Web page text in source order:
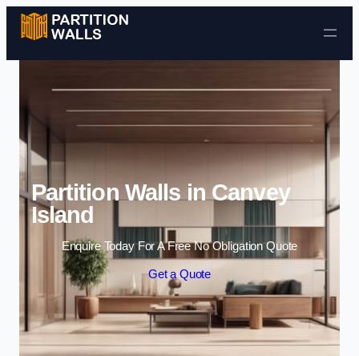
Skip to content
Partition Walls in Canvey
Island
Enquire Today For A Free No Obligation Quote
Get a Quote